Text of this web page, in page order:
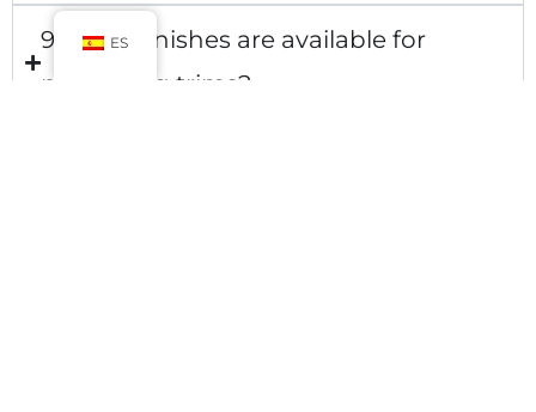
9. What finishes are available for
packaging trims?
ES